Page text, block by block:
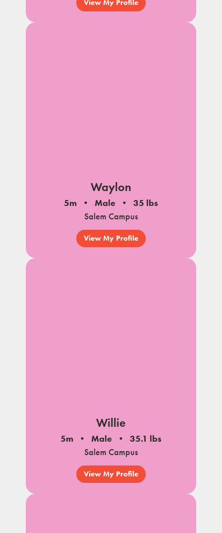
View My Profile
Waylon
5m Male
35 lbs
Salem Campus
View My Profile
Willie
5m Male
35.1 lbs
Salem Campus
View My Profile